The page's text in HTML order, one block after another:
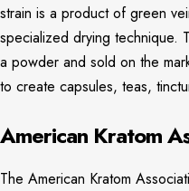
strain is a product of green
specialized drying technique.
a powder and sold on the
to create capsules, teas,
American Kratom
The American Kratom